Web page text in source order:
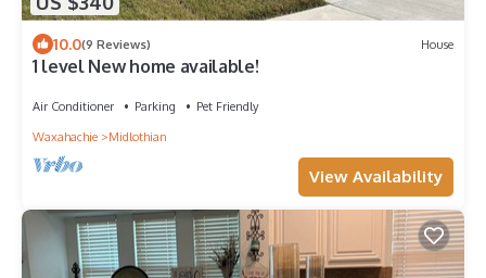
10.0(9 Reviews) House
1 level New home available!
Air Conditioner Parking
Pet Friendly
Waxahachie
Midlothian
View Availability